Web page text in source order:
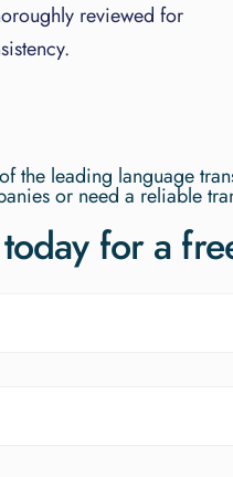
reviewed for
the leading language
or need a reliable
for a